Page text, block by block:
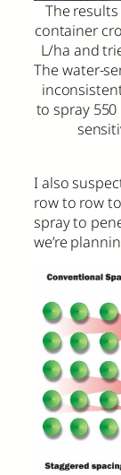
The
container
L/ha and
The water-
to spray
I also
row to row
spray to
we’re